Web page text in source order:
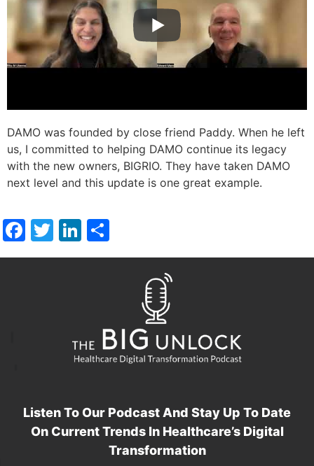
DAMO was founded by close friend Paddy. When he left
us, I committed to helping DAMO continue its legacy
with the new owners, BIGRIO. They have taken DAMO
next level and this update is one great example.
Facebook
TwitterLinkedIn
Listen To Our Podcast And Stay Up To Date
On Current Trends In Healthcare’s Digital
Transformation